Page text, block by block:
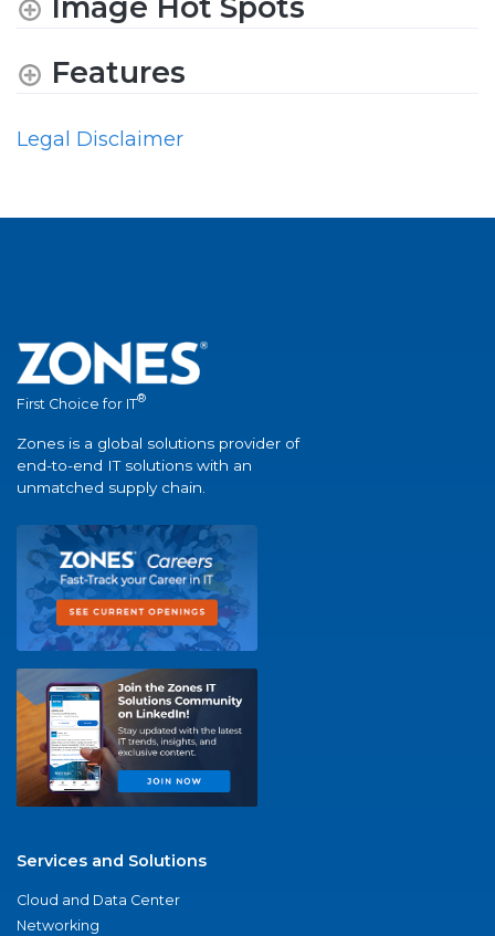
Image Hot Spots
Features
Legal Disclaimer
First Choice for IT®
Zones is a global solutions provider of
end-to-end IT solutions with an
unmatched supply chain.
Services and Solutions
Cloud and Data Center
Networking